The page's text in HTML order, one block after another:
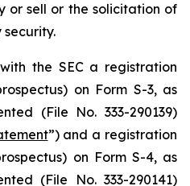
or sell or the solicitation of
the SEC a registration
on Form S-3, as
(File No. 333-290139)
”) and a registration
on Form S-4, as
(File No. 333-290141)